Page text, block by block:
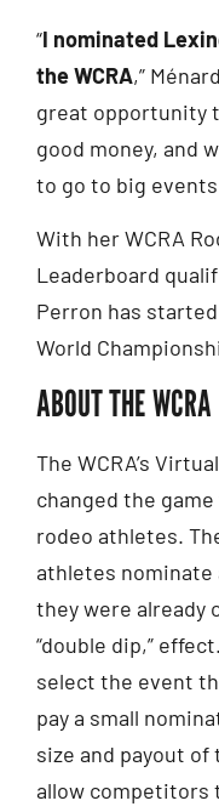
“I nominated
the WCRA,”
great opportunity
good money, and
to go to big
With her WCRA
Leaderboard
Perron has started
World
ABOUT THE WCRA
The WCRA’s
changed the
rodeo athletes.
athletes nominate
they were already
“double dip,”
select the event
pay a small
size and payout
allow competitors